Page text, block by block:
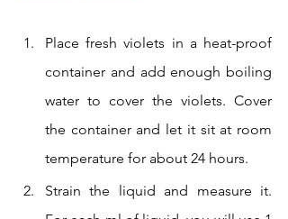
Place fresh violets in a heat-proof
container and add enough boiling
water to cover the violets. Cover
the container and let it sit at room
temperature for about 24 hours.
Strain the liquid and measure it.